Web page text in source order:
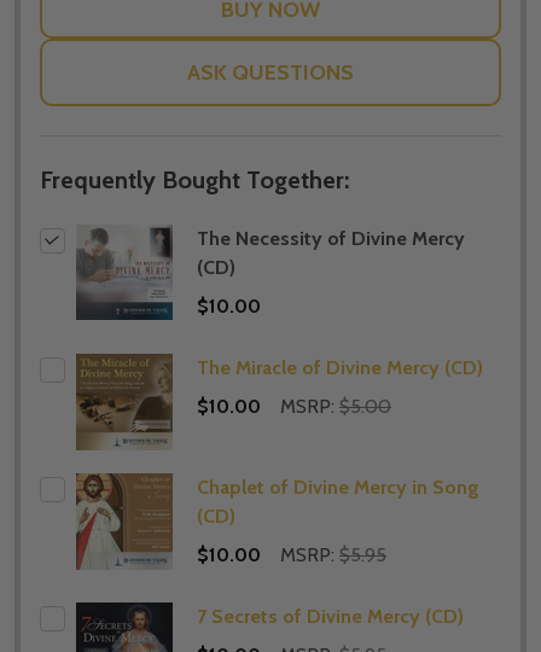
ASK QUESTIONS
Frequently Bought Together:
The Necessity of Divine Mercy
(CD)
$10.00
The Miracle of Divine Mercy (CD)
$10.00
MSRP: $5.00
Chaplet of Divine Mercy in Song
(CD)
$10.00
MSRP: $5.95
7 Secrets of Divine Mercy (CD)